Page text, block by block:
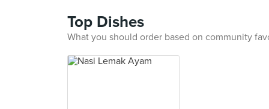
Top Dishes
What you should order based on community